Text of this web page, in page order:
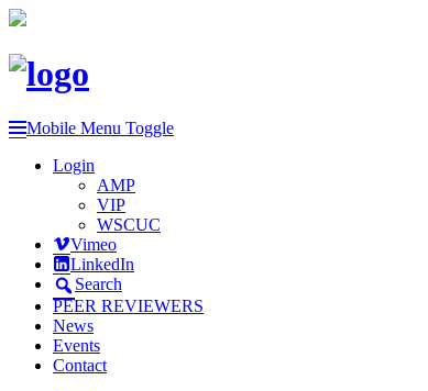
Mobile Menu Toggle
Login
AMP
VIP
WSCUC
Vimeo
LinkedIn
Search
PEER REVIEWERS
News
Events
Contact